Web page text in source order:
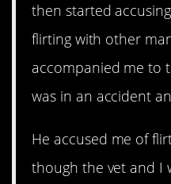
then started
flirting with other
accompanied me to
was in an accident
He accused me of
though the vet and I